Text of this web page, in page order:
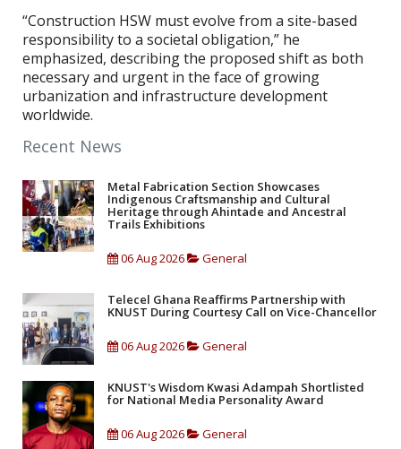
“Construction HSW must evolve from a site-based
responsibility to a societal obligation,” he
emphasized, describing the proposed shift as both
necessary and urgent in the face of growing
urbanization and infrastructure development
worldwide.
Recent News
Metal Fabrication Section Showcases
Indigenous Craftsmanship and Cultural
Heritage through Ahintade and Ancestral
Trails Exhibitions
06 Aug 2026 General
Telecel Ghana Reaffirms Partnership with
KNUST During Courtesy Call on Vice-Chancellor
06 Aug 2026 General
KNUST's Wisdom Kwasi Adampah Shortlisted
for National Media Personality Award
06 Aug 2026 General